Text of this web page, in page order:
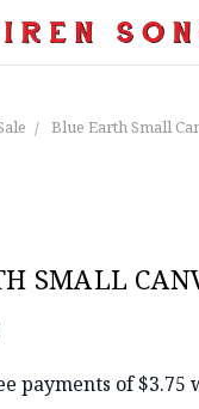
Blue Earth Small
SMALL